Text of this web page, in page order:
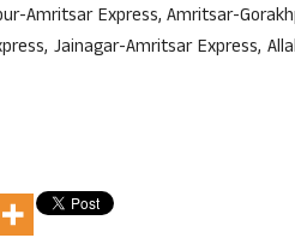
Amritsar Express, Amritsar-
Jainagar-Amritsar Express,